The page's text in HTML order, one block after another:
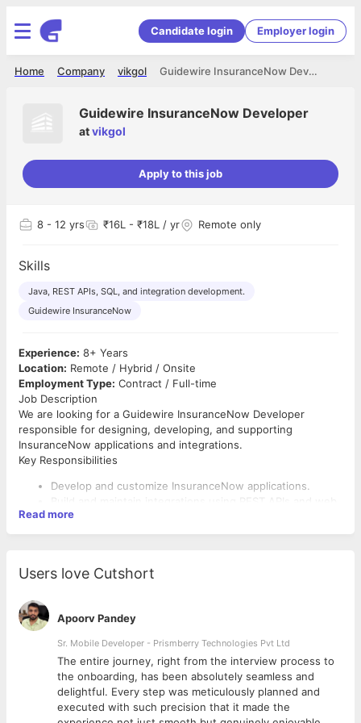
Candidate login Employer login
Guidewire InsuranceNow Developer
vikgol
Company
Home
Guidewire InsuranceNow Developer
atvikgol
Apply to this job
8 - 12 yrs ₹16L - ₹18L / yr Remote only
Skills
Java, REST APIs, SQL, and integration development.
Guidewire InsuranceNow
Experience: 8+ Years
Location: Remote / Hybrid / Onsite
Employment Type: Contract / Full-time
Job Description
We are looking for a Guidewire InsuranceNow Developer
responsible for designing, developing, and supporting
InsuranceNow applications and integrations.
Key Responsibilities
Develop and customize InsuranceNow applications.
Build and maintain integrations using REST APIs and web
services.
Participate in design discussions and technical
resolutions.
Required Skills
8+ years of IT experience with strong InsuranceNow
development experience.
Hands-on experience with InsuranceNow configuration
and customization.
Expertise in Java, REST APIs, SQL, and integration
Read more
Users love Cutshort
Apoorv Pandey
Sr. Mobile Developer - Prismberry Technologies Pvt Ltd
The entire journey, right from the interview process to
the onboarding, has been absolutely seamless and
delightful. Every step was meticulously planned and
executed with such precision that it made the